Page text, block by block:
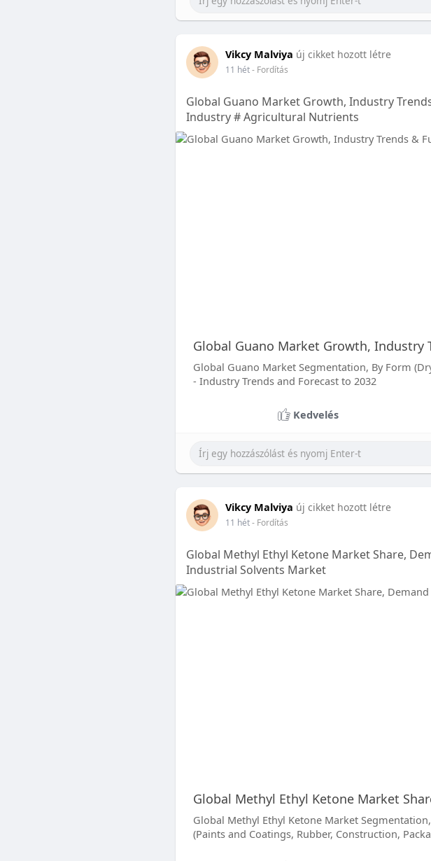
Vikcy Malviya új cikket hozott létre
11 hét- Fordítás
Global Guano Market Growth, Industry
Industry # Agricultural Nutrients
Global Guano Market Growth, Industry
Global Guano Market Segmentation, By Form
- Industry Trends and Forecast to 2032
Kedvelés
Vikcy Malviya új cikket hozott létre
11 hét- Fordítás
Global Methyl Ethyl Ketone Market Share,
Industrial Solvents Market
Global Methyl Ethyl Ketone Market
Global Methyl Ethyl Ketone Market
(Paints and Coatings, Rubber, Construction,